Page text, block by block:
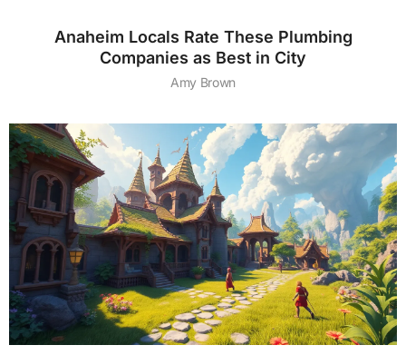
Anaheim Locals Rate These Plumbing
Companies as Best in City
Amy Brown